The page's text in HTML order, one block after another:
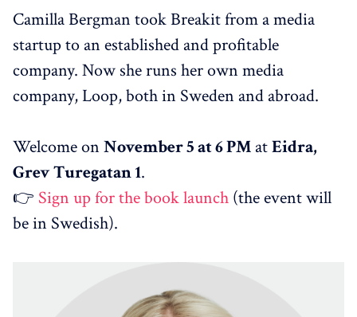
Camilla Bergman took Breakit from a media
startup to an established and profitable
company. Now she runs her own media
company, Loop, both in Sweden and abroad.
Welcome on November 5 at 6 PM atEidra,
Grev Turegatan 1.
👉 Sign up for the book launch (the event will
be in Swedish).